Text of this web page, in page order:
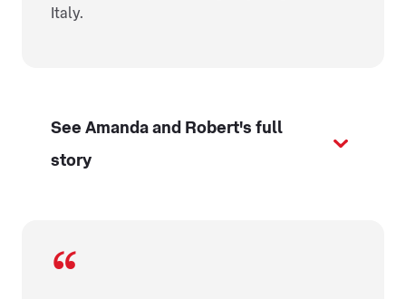
Italy.
See Amanda and Robert's full
story